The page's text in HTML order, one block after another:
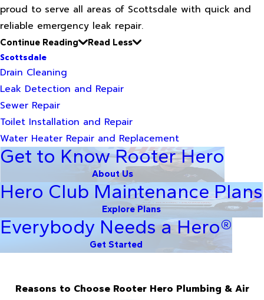
proud to serve all areas of Scottsdale with quick and
reliable emergency leak repair.
Continue Reading
Read Less
Scottsdale
Drain Cleaning
Leak Detection and Repair
Sewer Repair
Toilet Installation and Repair
Water Heater Repair and Replacement
Get to Know Rooter Hero
About Us
Hero Club Maintenance Plans
Explore Plans
Everybody Needs a Hero®
Get Started
Reasons to Choose Rooter Hero Plumbing & Air